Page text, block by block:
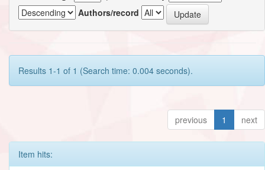
Authors/record
Results 1-1 of 1 (Search time: 0.004 seconds).
previous 1 next
Item hits: